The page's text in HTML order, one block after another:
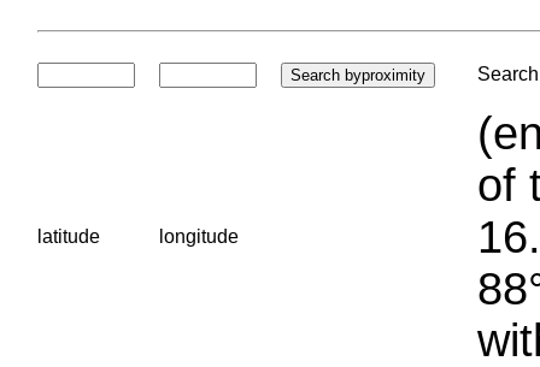
latitude longitude
of